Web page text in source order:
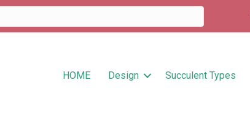
HOME Design Succulent Types